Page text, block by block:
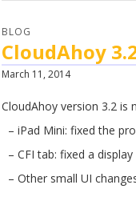
BLOG
CloudAhoy
March 11, 2014
CloudAhoy version 3.2 is
– iPad Mini: fixed the
– CFI tab: fixed a
– Other small UI